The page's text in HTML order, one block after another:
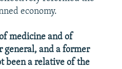
economy.
medicine and of
general, and a former
been a relative of the